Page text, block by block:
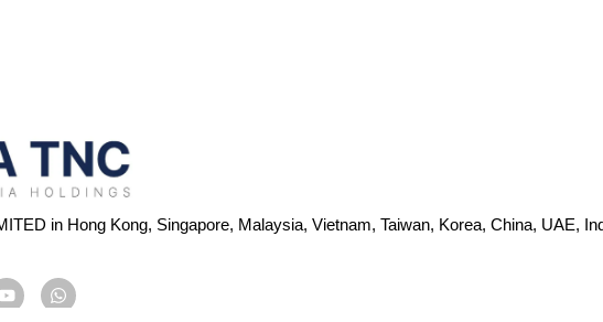
in Hong Kong, Singapore, Malaysia, Vietnam, Taiwan, Korea, China, UAE,